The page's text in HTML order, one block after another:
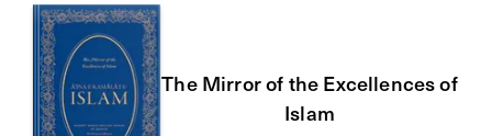
The Mirror of the Excellences of
Islam